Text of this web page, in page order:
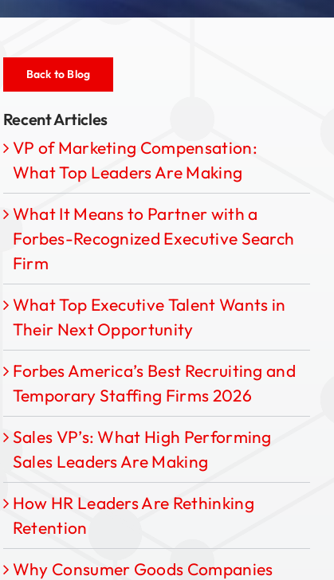
Back to Blog
Recent Articles
VP of Marketing Compensation:
What Top Leaders Are Making
What It Means to Partner with a
Forbes-Recognized Executive Search
Firm
What Top Executive Talent Wants in
Their Next Opportunity
Forbes America’s Best Recruiting and
Temporary Staffing Firms 2026
Sales VP’s: What High Performing
Sales Leaders Are Making
How HR Leaders Are Rethinking
Retention
Why Consumer Goods Companies